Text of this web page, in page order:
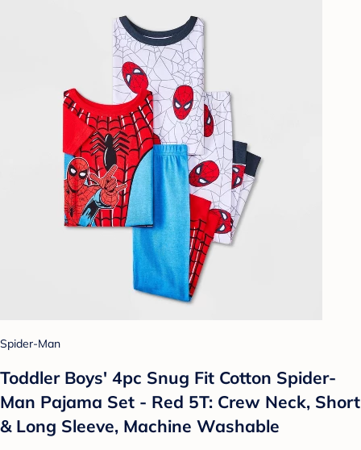
Spider-Man
Toddler Boys' 4pc Snug Fit Cotton Spider-
Man Pajama Set - Red 5T: Crew Neck, Short
& Long Sleeve, Machine Washable